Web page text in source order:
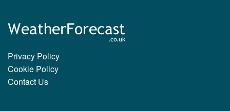
Privacy Policy
Cookie Policy
Contact Us